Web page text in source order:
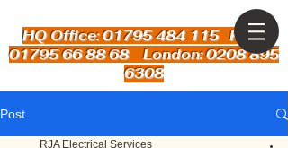
HQ Office: 01795 484 115Kent:
01795 66 88 68 London: 0208 895
6308
Post
RJA Electrical Services